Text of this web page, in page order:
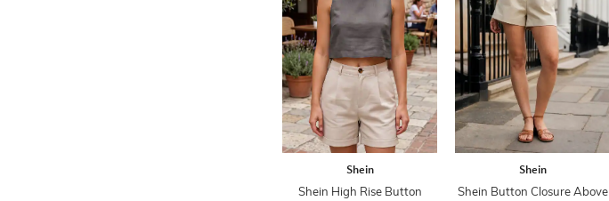
Shein
Shein High Rise Button
Shein
Shein Button Closure Above